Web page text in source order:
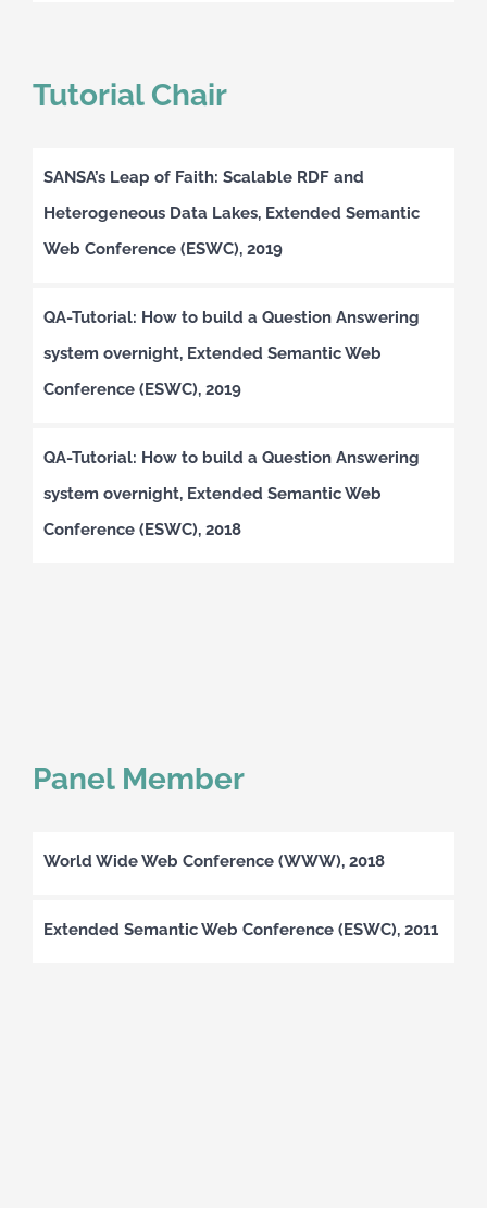
Tutorial Chair
SANSA’s Leap of Faith: Scalable RDF and
Heterogeneous Data Lakes, Extended Semantic
Web Conference (ESWC), 2019
QA-Tutorial: How to build a Question Answering
system overnight, Extended Semantic Web
Conference (ESWC), 2019
QA-Tutorial: How to build a Question Answering
system overnight, Extended Semantic Web
Conference (ESWC), 2018
Panel Member
World Wide Web Conference (WWW), 2018
Extended Semantic Web Conference (ESWC), 2011